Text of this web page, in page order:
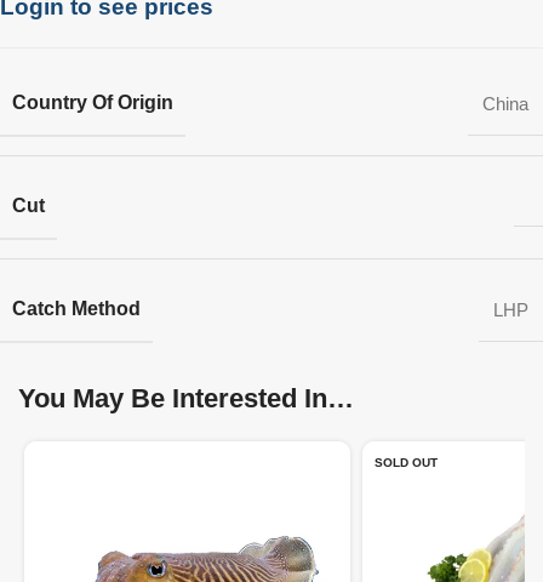
Login to see prices
Country Of Origin China
Cut
Catch Method LHP
You May Be Interested In…
SOLD OUT